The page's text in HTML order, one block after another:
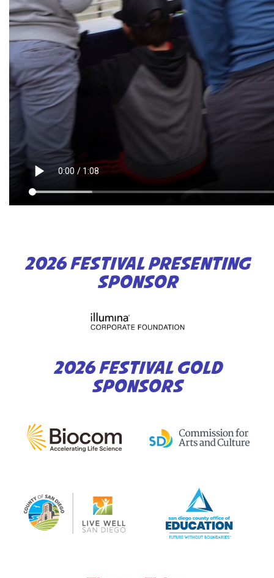
2026 FESTIVAL PRESENTING
SPONSOR
2026 FESTIVAL GOLD
SPONSORS